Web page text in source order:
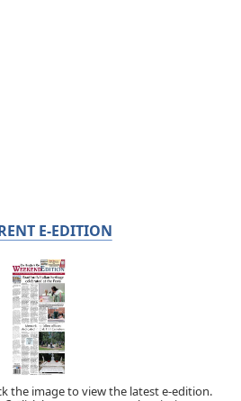
E-EDITION
the image to view the latest e-edition.